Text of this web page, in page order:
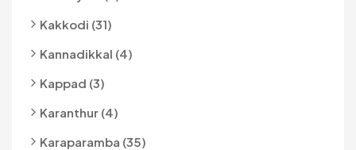
Kakkodi (31)
Kannadikkal (4)
Kappad (3)
Karanthur (4)
Karaparamba (35)